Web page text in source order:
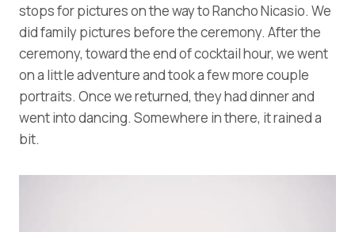
stops for pictures on the way to Rancho Nicasio. We
did family pictures before the ceremony. After the
ceremony, toward the end of cocktail hour, we went
on a little adventure and took a few more couple
portraits. Once we returned, they had dinner and
went into dancing. Somewhere in there, it rained a
bit.